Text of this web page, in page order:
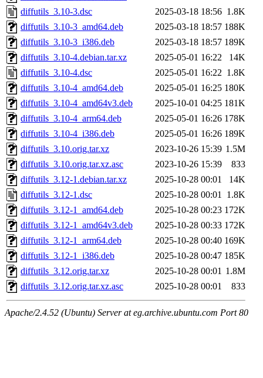
diffutils_3.10-3.dsc
2025-03-18 18:56 1.8K
diffutils_3.10-3_amd64.deb
2025-03-18 18:57 188K
diffutils_3.10-3_i386.deb
2025-03-18 18:57 189K
diffutils_3.10-4.debian.tar.xz
2025-05-01 16:22
14K
diffutils_3.10-4.dsc
2025-05-01 16:22 1.8K
diffutils_3.10-4_amd64.deb
2025-05-01 16:25 180K
diffutils_3.10-4_amd64v3.deb
2025-10-01 04:25 181K
diffutils_3.10-4_arm64.deb
2025-05-01 16:26 178K
diffutils_3.10-4_i386.deb
2025-05-01 16:26 189K
diffutils_3.10.orig.tar.xz
2023-10-26 15:39 1.5M
diffutils_3.10.orig.tar.xz.asc
2023-10-26 15:39
833
diffutils_3.12-1.debian.tar.xz
2025-10-28 00:01
14K
diffutils_3.12-1.dsc
2025-10-28 00:01 1.8K
diffutils_3.12-1_amd64.deb
2025-10-28 00:23 172K
diffutils_3.12-1_amd64v3.deb
2025-10-28 00:33 172K
diffutils_3.12-1_arm64.deb
2025-10-28 00:40 169K
diffutils_3.12-1_i386.deb
2025-10-28 00:47 185K
diffutils_3.12.orig.tar.xz
2025-10-28 00:01 1.8M
diffutils_3.12.orig.tar.xz.asc
2025-10-28 00:01 833
Apache/2.4.52 (Ubuntu) Server at eg.archive.ubuntu.com Port 80